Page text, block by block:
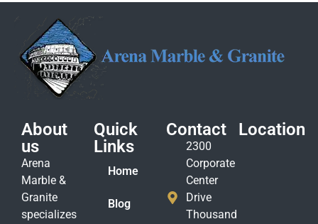
About
us
Arena
Marble &
Granite
specializes
Quick
Links
Home
Blog
Contact
2300
Corporate
Center
Drive
Thousand
Location